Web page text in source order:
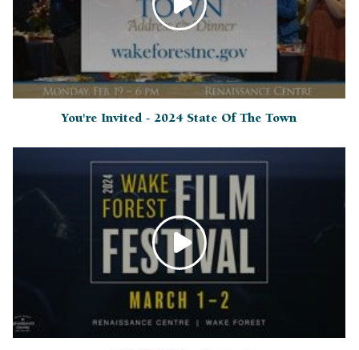
You're Invited - 2024 State Of The Town